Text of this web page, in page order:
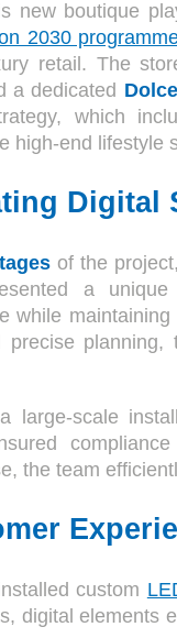
new boutique
2030
retail. The
a dedicated
which
high-end lifestyle
of the
a
while
large-scale
the team
custom
digital elements